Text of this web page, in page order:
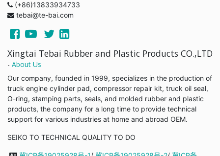
(+86)13833934733
tebai@te-bai.com
Xingtai Tebai Rubber and Plastic Products CO.,LTD
- About Us
Our company, founded in 1999, specializes in the production of
truck engine cylinder pad, compressor repair kit, truck oil seal,
O-ring, stamping parts, seals, and molded rubber and plastic
products, the company for a long time to provide technical
support for various industries at home and abroad OEM.
SEIKO TO TECHNICAL QUALITY TO DO